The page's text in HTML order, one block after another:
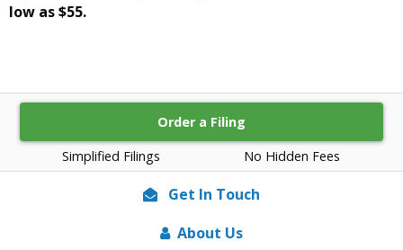
Simplified Filings No Hidden Fees
Order a Filing
low as $55.
Get In Touch
About Us